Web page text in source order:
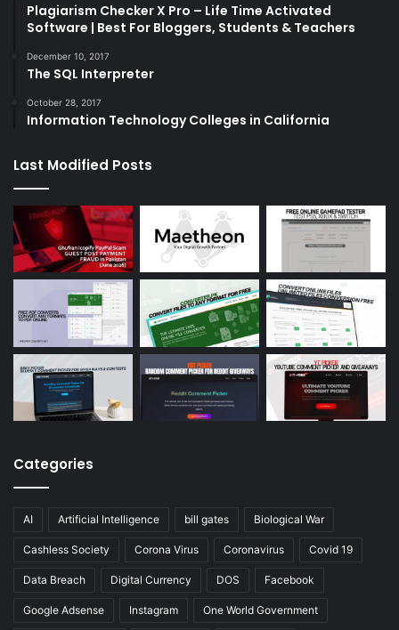
Plagiarism Checker X Pro – Life Time Activated
Software | Best For Bloggers, Students & Teachers
December 10, 2017
The SQL Interpreter
October 28, 2017
Information Technology Colleges in California
Last Modified Posts
Categories
AI Artificial Intelligence bill gates Biological War
Cashless Society Corona Virus Coronavirus Covid 19
Data Breach Digital Currency DOS Facebook
Google Adsense Instagram One World Government